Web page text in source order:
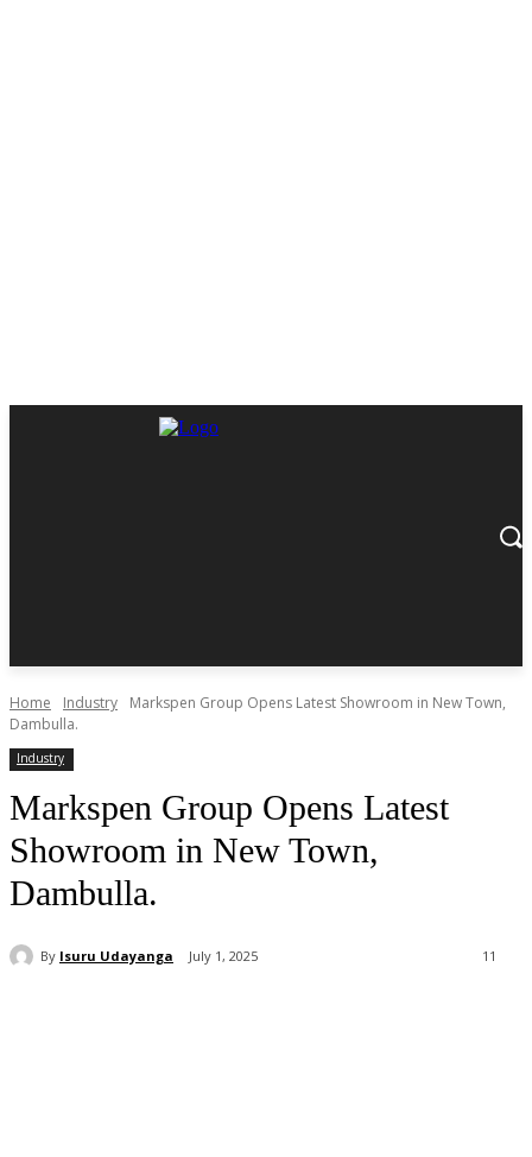
Home Industry
Markspen Group Opens Latest Showroom in New Town,
Dambulla.
Industry
Markspen Group Opens Latest
Showroom in New Town,
Dambulla.
By Isuru Udayanga July 1, 2025 11